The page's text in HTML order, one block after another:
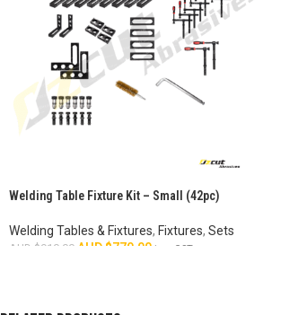
Welding Table Fixture Kit – Small (42pc)
Welding Tables & Fixtures, Fixtures, Sets
AUD $910.00 AUD $770.00 inc. GST